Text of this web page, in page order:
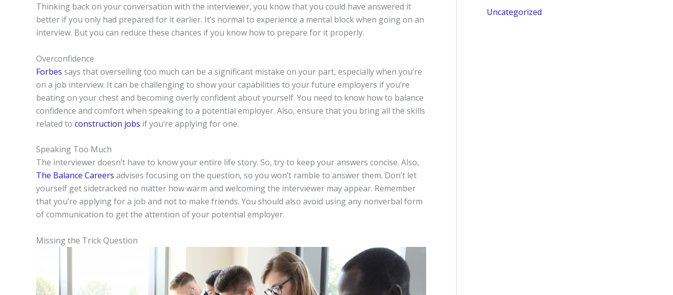
Thinking back on your conversation with the interviewer, you know that you could have answered it
better if you only had prepared for it earlier. It’s normal to experience a mental block when going on an
interview. But you can reduce these chances if you know how to prepare for it properly.
Overconfidence
Forbes says that overselling too much can be a significant mistake on your part, especially when you’re
on a job interview. It can be challenging to show your capabilities to your future employers if you’re
beating on your chest and becoming overly confident about yourself. You need to know how to balance
confidence and comfort when speaking to a potential employer. Also, ensure that you bring all the skills
related to construction jobs if you’re applying for one.
Speaking Too Much
The interviewer doesn’t have to know your entire life story. So, try to keep your answers concise. Also,
The Balance Careers advises focusing on the question, so you won’t ramble to answer them. Don’t let
yourself get sidetracked no matter how warm and welcoming the interviewer may appear. Remember
that you’re applying for a job and not to make friends. You should also avoid using any nonverbal form
of communication to get the attention of your potential employer.
Missing the Trick Question
Uncategorized